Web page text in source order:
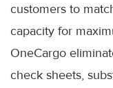
customers to
capacity for
OneCargo
check sheets,